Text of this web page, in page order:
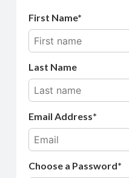
First Name
Last Name
Email Address
Choose a Password*